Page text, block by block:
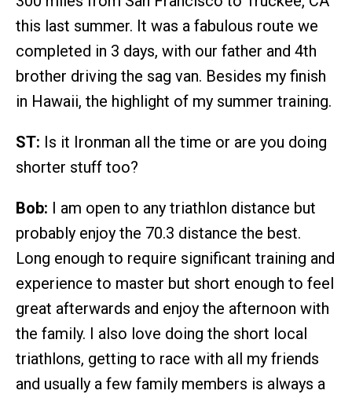
this last summer. It was a fabulous route we
completed in 3 days, with our father and 4th
brother driving the sag van. Besides my finish
in Hawaii, the highlight of my summer training.
ST: Is it Ironman all the time or are you doing
shorter stuff too?
Bob: I am open to any triathlon distance but
probably enjoy the 70.3 distance the best.
Long enough to require significant training and
experience to master but short enough to feel
great afterwards and enjoy the afternoon with
the family. I also love doing the short local
triathlons, getting to race with all my friends
and usually a few family members is always a